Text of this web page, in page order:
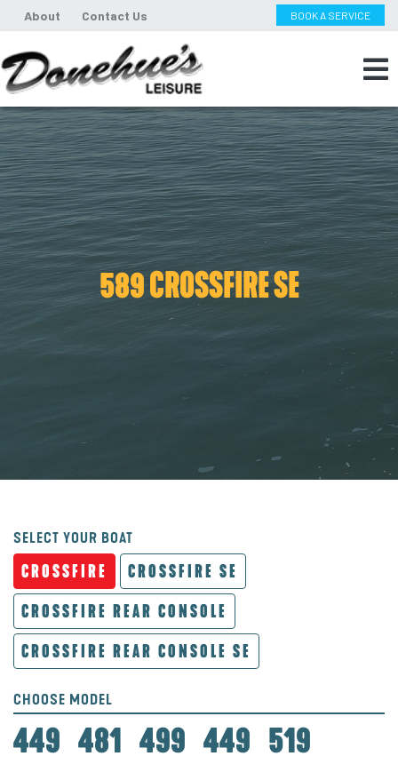
About Contact Us BOOK A SERVICE
589 CROSSFIRE SE
SELECT YOUR BOAT
CROSSFIRE
CROSSFIRE SE
CROSSFIRE REAR CONSOLE
CROSSFIRE REAR CONSOLE SE
CHOOSE MODEL
449 481 499 449 519